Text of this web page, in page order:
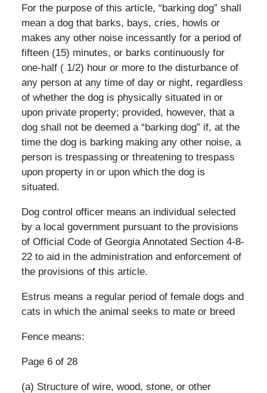
For the purpose of this article, “barking dog” shall
mean a dog that barks, bays, cries, howls or
makes any other noise incessantly for a period of
fifteen (15) minutes, or barks continuously for
one-half ( 1/2) hour or more to the disturbance of
any person at any time of day or night, regardless
of whether the dog is physically situated in or
upon private property; provided, however, that a
dog shall not be deemed a “barking dog” if, at the
time the dog is barking making any other noise, a
person is trespassing or threatening to trespass
upon property in or upon which the dog is
situated.
Dog control officer means an individual selected
by a local government pursuant to the provisions
of Official Code of Georgia Annotated Section 4-8-
22 to aid in the administration and enforcement of
the provisions of this article.
Estrus means a regular period of female dogs and
cats in which the animal seeks to mate or breed
Fence means:
Page 6 of 28
(a) Structure of wire, wood, stone, or other